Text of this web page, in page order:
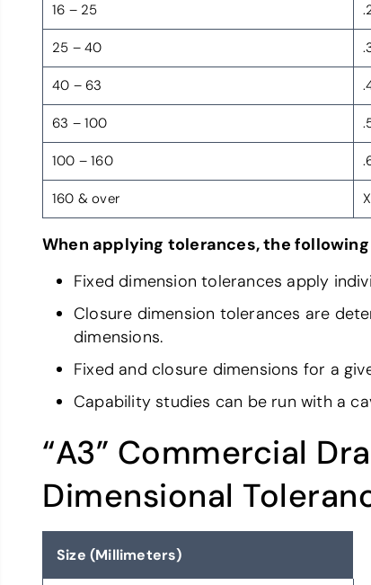
16 – 25
25 – 40
40 – 63
63 – 100
100 – 160
160 & over
When applying tolerances, the
Fixed dimension tolerances apply
Closure dimension tolerances are
dimensions.
Fixed and closure dimensions for a
Capability studies can be run with a
“A3” Commercial
Dimensional
Size (Millimeters)